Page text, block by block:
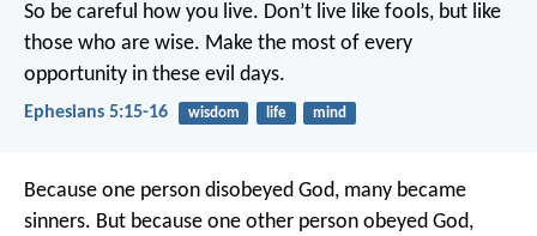
So be careful how you live. Don’t live like fools, but like
those who are wise. Make the most of every
opportunity in these evil days.
Ephesians 5:15-16 wisdom life mind
Because one person disobeyed God, many became
sinners. But because one other person obeyed God,